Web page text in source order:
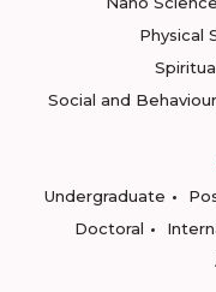
Physical
Social and
Undergraduate
Doctoral